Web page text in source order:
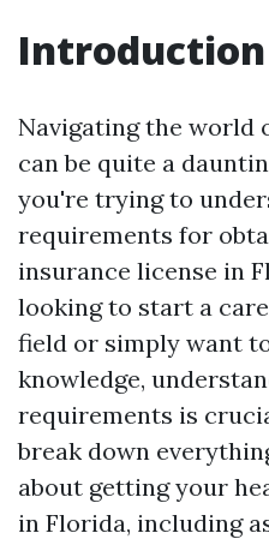
Introduction
Navigating the world
can be quite a
you're trying to
requirements for
insurance license in
looking to start a
field or simply want
knowledge,
requirements is
break down
about getting your
in Florida, including